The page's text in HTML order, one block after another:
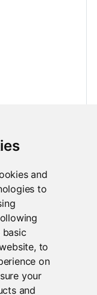
and
to
basic
, to
on
your
and